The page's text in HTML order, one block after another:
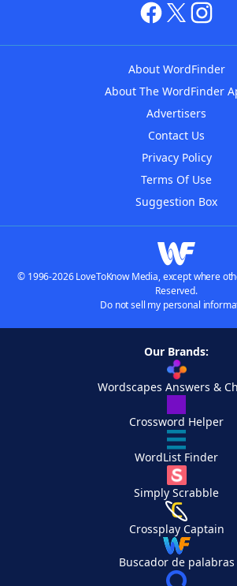
About WordFinder
About The WordFinder
Advertisers
Contact Us
Privacy Policy
Terms Of Use
Suggestion Box
© 1996-2026 LoveToKnow Media, except where
Reserved.
Do not sell my personal
Our Brands:
Wordscapes Answers &
Crossword Helper
WordList Finder
Simply Scrabble
Crossplay Captain
Buscador de palabras